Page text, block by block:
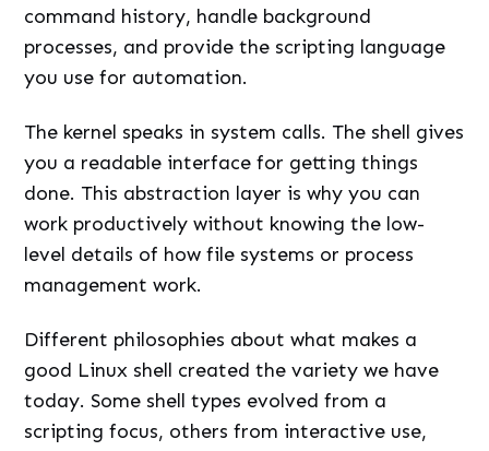
command history, handle background
processes, and provide the scripting language
you use for automation.
The kernel speaks in system calls. The shell gives
you a readable interface for getting things
done. This abstraction layer is why you can
work productively without knowing the low-
level details of how file systems or process
management work.
Different philosophies about what makes a
good Linux shell created the variety we have
today. Some shell types evolved from a
scripting focus, others from interactive use,